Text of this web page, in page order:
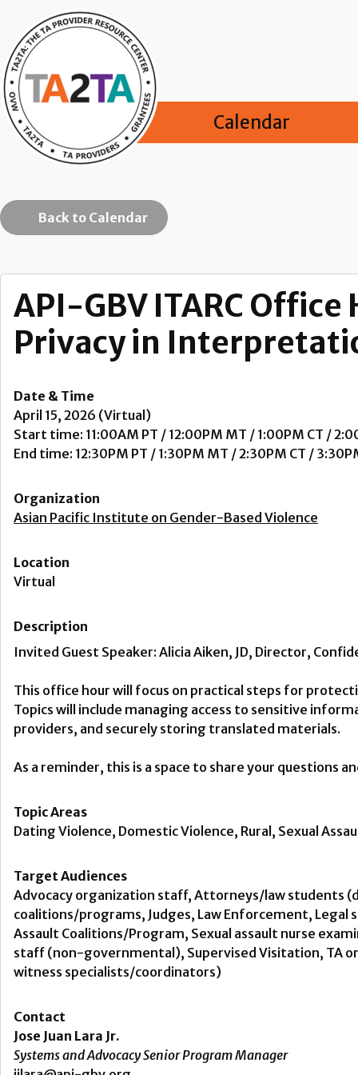
Calendar
Back to Calendar
API-GBV ITARC
Privacy in
Date & Time
April 15, 2026 (Virtual)
Start time: 11:00AM PT / 12:00PM MT / 1:00PM CT /
End time: 12:30PM PT / 1:30PM MT / 2:30PM CT /
Organization
Asian Pacific Institute on Gender-Based Violence
Location
Virtual
Description
Invited Guest Speaker: Alicia Aiken, JD, Director,
This office hour will focus on practical steps for
Topics will include managing access to sensitive
providers, and securely storing translated materials.
As a reminder, this is a space to share your questions
Topic Areas
Dating Violence, Domestic Violence, Rural, Sexual
Target Audiences
Advocacy organization staff, Attorneys/law students
coalitions/programs, Judges, Law Enforcement,
Assault Coalitions/Program, Sexual assault nurse
staff (non-governmental), Supervised Visitation, TA
witness specialists/coordinators)
Contact
Jose Juan Lara Jr.
Systems and Advocacy Senior Program Manager